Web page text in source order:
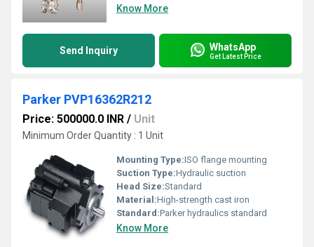
Know More
Send Inquiry WhatsApp
Get Latest Price
Parker PVP16362R212
Price: 500000.0 INR / Unit
Minimum Order Quantity : 1 Unit
Mounting Type:ISO flange mounting
Suction Type:Hydraulic suction
Head Size:Standard
Material:High-strength cast iron
Standard:Parker hydraulics standard
Know More